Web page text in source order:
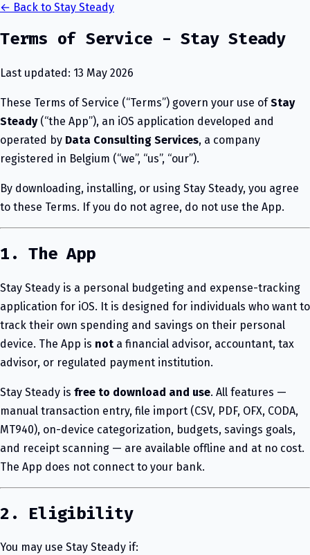
← Back to Stay Steady
Terms of Service - Stay Steady
Last updated: 13 May 2026
These Terms of Service (“Terms”) govern your use ofStay
Steady(“the App”), an iOS application developed and
operated by Data Consulting Services, a company
registered in Belgium (“we”, “us”, “our”).
By downloading, installing, or using Stay Steady, you agree
to these Terms. If you do not agree, do not use the App.
1. The App
Stay Steady is a personal budgeting and expense-tracking
application for iOS. It is designed for individuals who want to
track their own spending and savings on their personal
device. The App is not a financial advisor, accountant, tax
advisor, or regulated payment institution.
Stay Steady is free to download and use. All features —
manual transaction entry, file import (CSV, PDF, OFX, CODA,
MT940), on-device categorization, budgets, savings goals,
and receipt scanning — are available offline and at no cost.
The App does not connect to your bank.
2. Eligibility
You may use Stay Steady if: